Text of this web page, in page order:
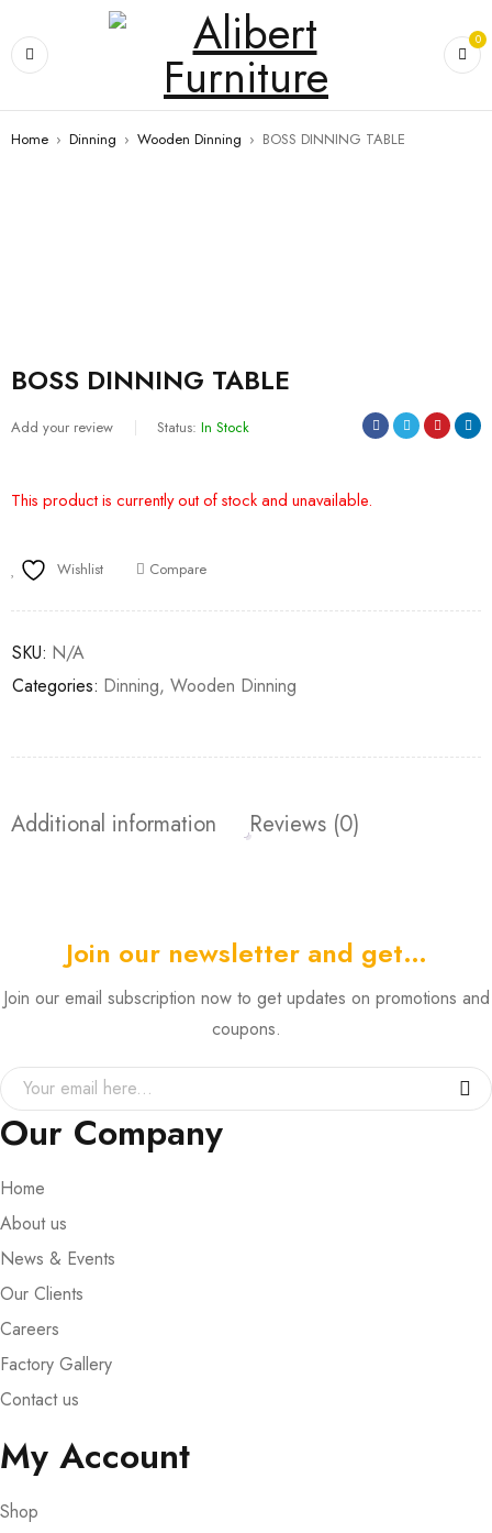
0
Home › Dinning › Wooden Dinning › BOSS DINNING TABLE
BOSS DINNING TABLE
Add your review Status: In Stock
This product is currently out of stock and unavailable.
Wishlist Compare
SKU: N/A
Categories: Dinning, Wooden Dinning
Additional information Reviews (0)
Join our newsletter and get…
Join our email subscription now to get updates on promotions and
coupons.
Our Company
Home
About us
News & Events
Our Clients
Careers
Factory Gallery
Contact us
My Account
Shop